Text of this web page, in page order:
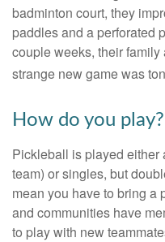
badminton court, they
paddles and a perforated
couple weeks, their
strange new game was
How do you play?
Pickleball is played either
team) or singles, but
mean you have to bring a
and communities have
to play with new